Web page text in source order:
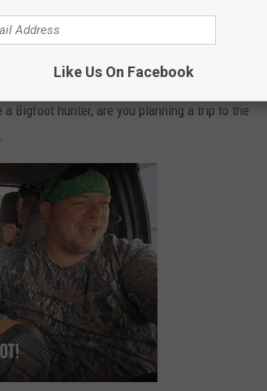
a Bigfoot hunter, are you planning a trip to the
Like Us On Facebook